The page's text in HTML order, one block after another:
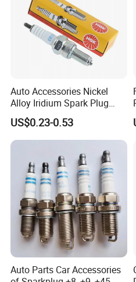
Packaging
Auto Accessories Nickel
Alloy Iridium Spark Plug
Bujias 18827-
09080/Bkr6e/Bkr5e-
11/Rer8yc/4288 6962 2288
for Toyota Hyundai for Ngk
Denso Bosch
US$0.23-0.53
Auto Parts Car Accessories